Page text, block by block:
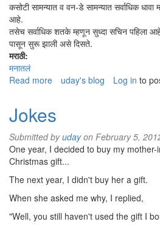
कसोटी सामन्यात व वन-डे सामन्यात सर्वाधिक
आहे.
तसेच सर्वाधिक शतके म्हणून सुध्दा सचिन पहिला
पासून सुरू झाली असे दिसते.
मराठी:
मनातलं
Read more about
uday's blog Log in to
Jokes
Submitted byudayon February 5,
One year, I decided to buy my
Christmas gift...
The next year, I didn't buy her a gift.
When she asked me why, I replied,
"Well, you still haven't used the gift I